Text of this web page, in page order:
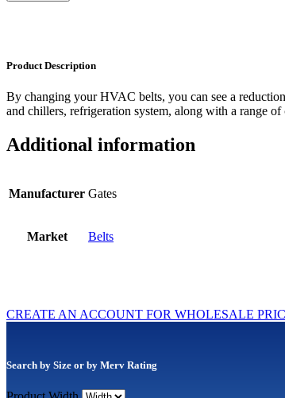
Product Description
By changing your HVAC belts, you can see a
and chillers, refrigeration system, along with a range of
Additional information
Manufacturer Gates
Market Belts
CREATE AN ACCOUNT FOR WHOLESALE
Search by Size or by Merv Rating